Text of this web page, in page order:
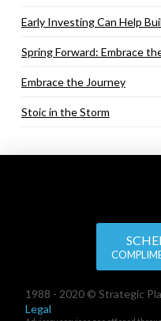
Early Investing Can Help
Spring Forward: Embrace
Embrace the Journey
Stoic in the Storm
1988 - 2020 © Strategic
Legal